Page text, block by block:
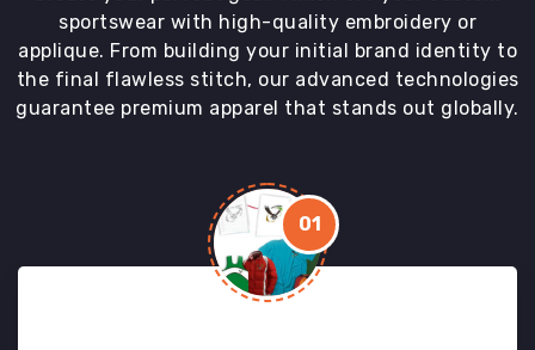
sportswear with high-quality embroidery or
applique. From building your initial brand identity to
the final flawless stitch, our advanced technologies
guarantee premium apparel that stands out globally.
01